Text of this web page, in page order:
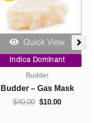
Quick View
Indica Dominant
Concentrates
Crumble – Death Pink
$40.00
Original
price
was:
$40.00.
$10.00
Current
price
$10.00.